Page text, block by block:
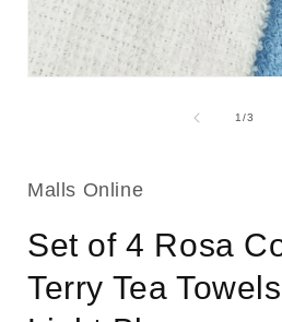
1/of
3
Malls Online
Set of 4 Rosa
Terry Tea